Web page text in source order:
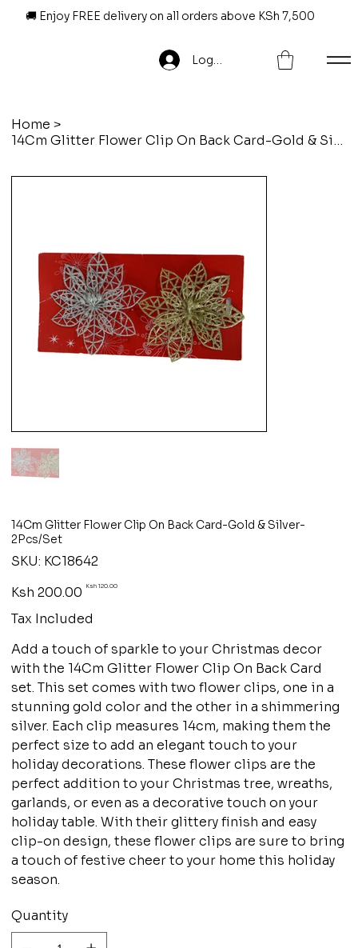
🚚 Enjoy FREE delivery on all orders above KSh 7,500
Log In
Home >
14Cm Glitter Flower Clip On Back Card-Gold & Silver-2Pcs/Set
14Cm Glitter Flower Clip On Back Card-Gold & Silver-
2Pcs/Set
SKU: SKU
KC18642
KC18642
Original
price
Ksh 200.00 Sale
Ksh 120.00
Tax Included
Add a touch of sparkle to your Christmas decor
with the 14Cm Glitter Flower Clip On Back Card
set. This set comes with two flower clips, one in a
stunning gold color and the other in a shimmering
silver. Each clip measures 14cm, making them the
perfect size to add an elegant touch to your
holiday decorations. These flower clips are the
perfect addition to your Christmas tree, wreaths,
garlands, or even as a decorative touch on your
holiday table. With their glittery finish and easy
clip-on design, these flower clips are sure to bring
a touch of festive cheer to your home this holiday
season.
Quantity